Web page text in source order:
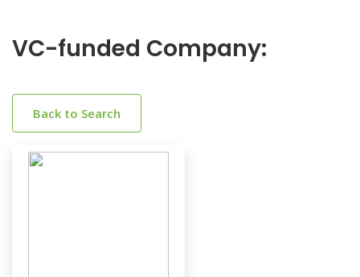
VC-funded Company:
Back to Search